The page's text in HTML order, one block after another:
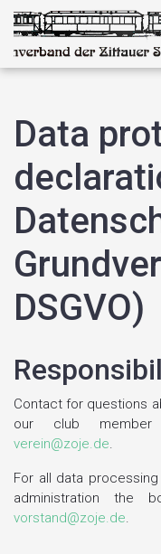
Data
DSGVO)
Contact for questions
our club
verein@zoje.de.
For all data
administration the
vorstand@zoje.de.